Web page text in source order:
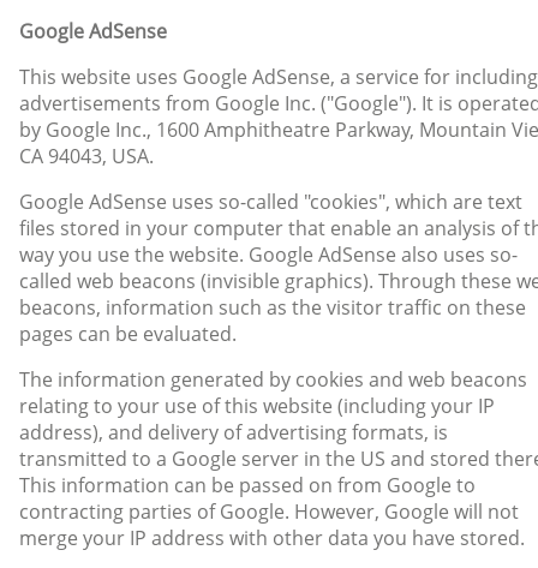
Google AdSense
This website uses Google AdSense, a service for including
advertisements from Google Inc. ("Google"). It is
by Google Inc., 1600 Amphitheatre Parkway, Mountain
CA 94043, USA.
Google AdSense uses so-called "cookies", which are text
files stored in your computer that enable an analysis of
way you use the website. Google AdSense also uses so-
called web beacons (invisible graphics). Through these
beacons, information such as the visitor traffic on these
pages can be evaluated.
The information generated by cookies and web beacons
relating to your use of this website (including your IP
address), and delivery of advertising formats, is
transmitted to a Google server in the US and stored
This information can be passed on from Google to
contracting parties of Google. However, Google will not
merge your IP address with other data you have stored.